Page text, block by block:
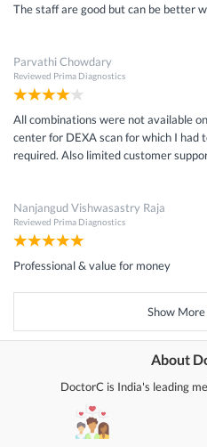
The staff are good but can be better
Parvathi Chowdary
Reviewed Prima Diagnostics
All combinations were not available
center for DEXA scan for which I had
required. Also limited customer
Nanjangud Vishwasastry Raja
Reviewed Prima Diagnostics
Professional & value for money
Show
About
DoctorC is India's leading